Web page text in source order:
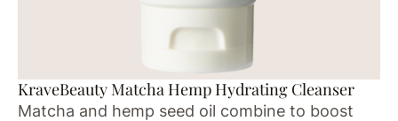
KraveBeauty Matcha Hemp Hydrating Cleanser
Matcha and hemp seed oil combine to boost